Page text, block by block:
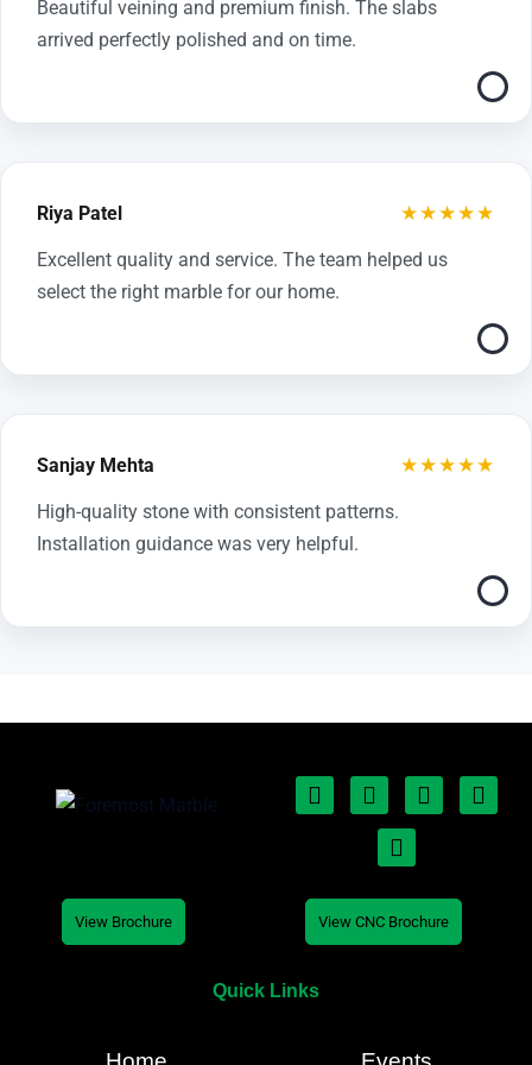
Beautiful veining and premium finish. The slabs
arrived perfectly polished and on time.
Riya Patel ★★★★★
Excellent quality and service. The team helped us
select the right marble for our home.
Sanjay Mehta ★★★★★
High-quality stone with consistent patterns.
Installation guidance was very helpful.
View Brochure View CNC Brochure
Quick Links